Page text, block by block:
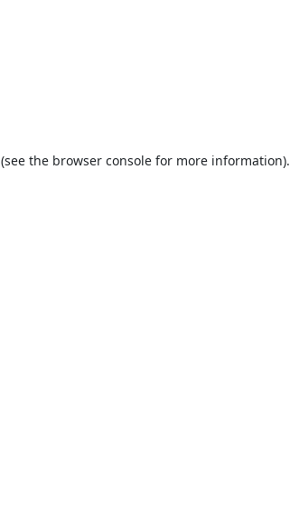
(see the browser consolefor more information).